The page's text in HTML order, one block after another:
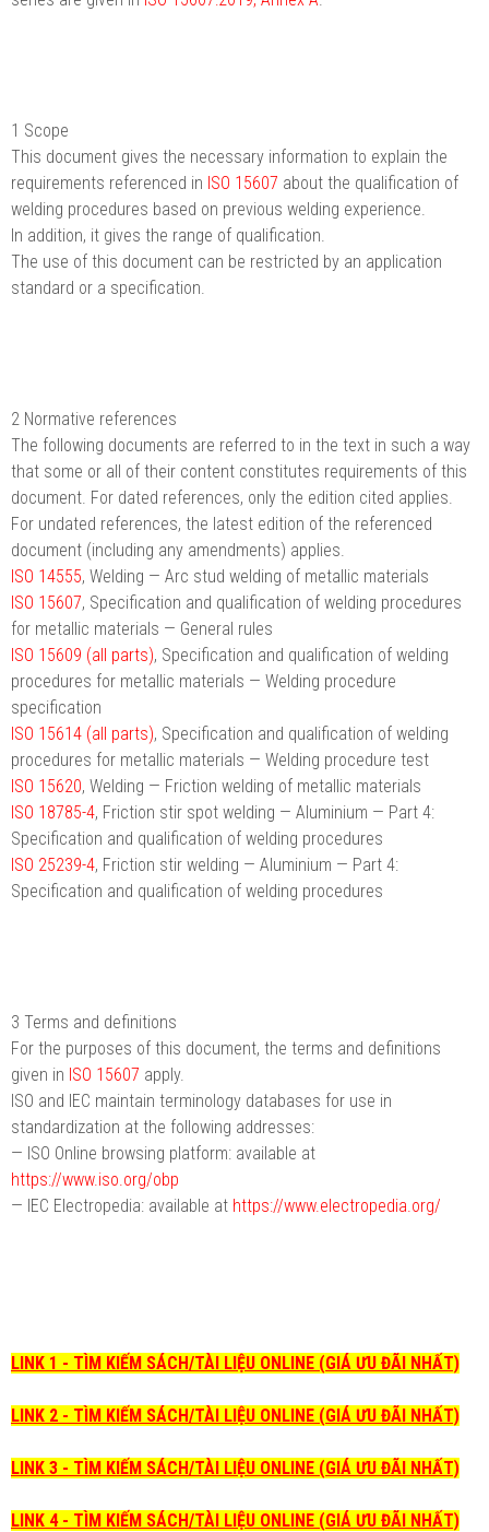
1 Scope
This document gives the necessary information to explain the
requirements referenced in ISO 15607 about the qualification of
welding procedures based on previous welding experience.
In addition, it gives the range of qualification.
The use of this document can be restricted by an application
standard or a specification.
2 Normative references
The following documents are referred to in the text in such a way
that some or all of their content constitutes requirements of this
document. For dated references, only the edition cited applies.
For undated references, the latest edition of the referenced
document (including any amendments) applies.
ISO 14555, Welding — Arc stud welding of metallic materials
ISO 15607, Specification and qualification of welding procedures
for metallic materials — General rules
ISO 15609 (all parts), Specification and qualification of welding
procedures for metallic materials — Welding procedure
specification
ISO 15614 (all parts), Specification and qualification of welding
procedures for metallic materials — Welding procedure test
ISO 15620, Welding — Friction welding of metallic materials
ISO 18785-4, Friction stir spot welding — Aluminium — Part 4:
Specification and qualification of welding procedures
ISO 25239-4, Friction stir welding — Aluminium — Part 4:
Specification and qualification of welding procedures
3 Terms and definitions
For the purposes of this document, the terms and definitions
given in ISO 15607 apply.
ISO and IEC maintain terminology databases for use in
standardization at the following addresses:
— ISO Online browsing platform: available at
https://www.iso.org/obp
— IEC Electropedia: available at https://www.electropedia.org/
LINK 1 - TÌM KIẾM SÁCH/TÀI LIỆU ONLINE (GIÁ ƯU ĐÃI NHẤT)
LINK 2 - TÌM KIẾM SÁCH/TÀI LIỆU ONLINE (GIÁ ƯU ĐÃI NHẤT)
LINK 3 - TÌM KIẾM SÁCH/TÀI LIỆU ONLINE (GIÁ ƯU ĐÃI NHẤT)
LINK 4 - TÌM KIẾM SÁCH/TÀI LIỆU ONLINE (GIÁ ƯU ĐÃI NHẤT)